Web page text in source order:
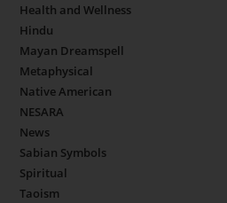
Health and Wellness
Hindu
Mayan Dreamspell
Metaphysical
Native American
NESARA
News
Sabian Symbols
Spiritual
Taoism